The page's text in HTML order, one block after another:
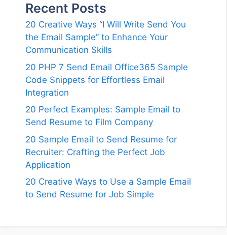
Recent Posts
20 Creative Ways “I Will Write Send You
the Email Sample” to Enhance Your
Communication Skills
20 PHP 7 Send Email Office365 Sample
Code Snippets for Effortless Email
Integration
20 Perfect Examples: Sample Email to
Send Resume to Film Company
20 Sample Email to Send Resume for
Recruiter: Crafting the Perfect Job
Application
20 Creative Ways to Use a Sample Email
to Send Resume for Job Simple